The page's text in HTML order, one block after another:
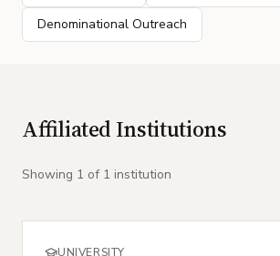
Denominational Outreach
Affiliated Institutions
Showing 1 of 1 institution
UNIVERSITY